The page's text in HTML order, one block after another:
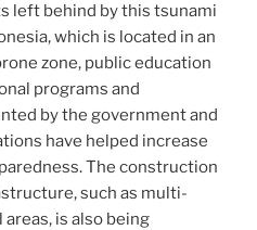
left behind by this tsunami
which is located in an
zone, public education
programs and
by the government and
have helped increase
The construction
such as multi-
is also being